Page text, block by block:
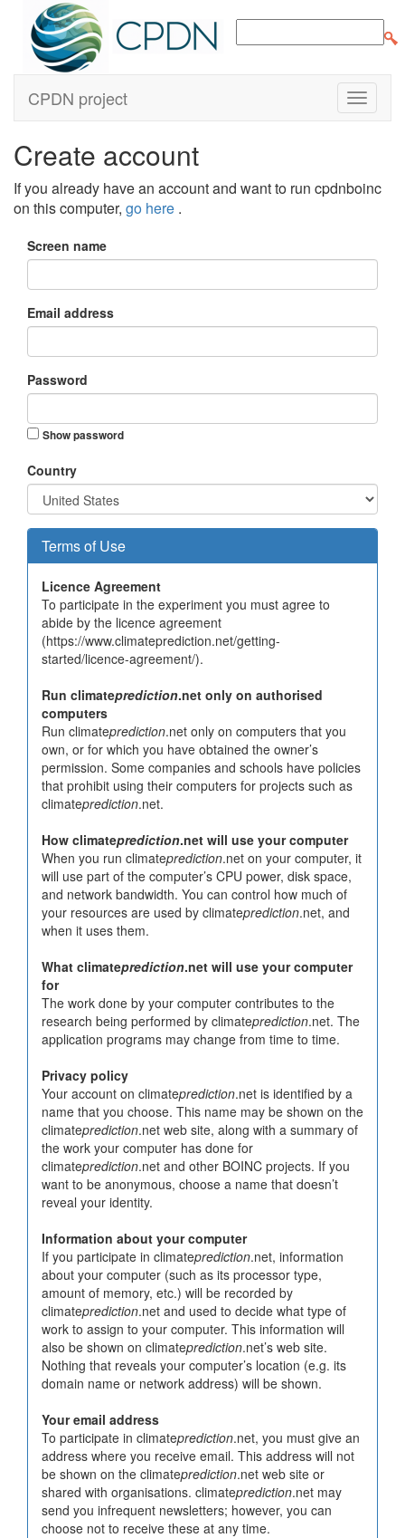
CPDN project
Create account
If you already have an account and want to run cpdnboinc
on this computer, go here .
Screen name
Email address
Password
Show password
Country
Terms of Use
Licence Agreement
To participate in the experiment you must agree to
abide by the licence agreement
(https://www.climateprediction.net/getting-
started/licence-agreement/).
Run climateprediction.net only on authorised
computers
Run climateprediction.net only on computers that you
own, or for which you have obtained the owner’s
permission. Some companies and schools have policies
that prohibit using their computers for projects such as
climateprediction.net.
How climateprediction.net will use your computer
When you run climateprediction.net on your computer, it
will use part of the computer’s CPU power, disk space,
and network bandwidth. You can control how much of
your resources are used by climateprediction.net, and
when it uses them.
What climateprediction.net will use your computer
for
The work done by your computer contributes to the
research being performed by climateprediction.net. The
application programs may change from time to time.
Privacy policy
Your account on climateprediction.net is identified by a
name that you choose. This name may be shown on the
climateprediction.net web site, along with a summary of
the work your computer has done for
climateprediction.net and other BOINC projects. If you
want to be anonymous, choose a name that doesn’t
reveal your identity.
Information about your computer
If you participate in climateprediction.net, information
about your computer (such as its processor type,
amount of memory, etc.) will be recorded by
climateprediction.net and used to decide what type of
work to assign to your computer. This information will
also be shown on climateprediction.net’s web site.
Nothing that reveals your computer’s location (e.g. its
domain name or network address) will be shown.
Your email address
To participate in climateprediction.net, you must give an
address where you receive email. This address will not
be shown on the climateprediction.net web site or
shared with organisations. climateprediction.net may
send you infrequent newsletters; however, you can
choose not to receive these at any time.